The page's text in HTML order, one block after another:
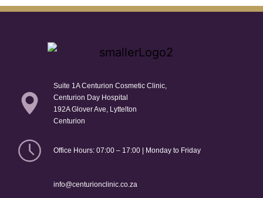
Suite 1A Centurion Cosmetic Clinic,
Centurion Day Hospital
192A Glover Ave, Lyttelton
Centurion
Office Hours: 07:00 – 17:00 | Monday to Friday
info@centurionclinic.co.za